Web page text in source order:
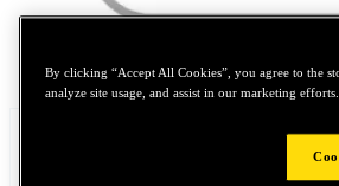
Tap to zoom
By clicking “Accept All Cookies”, you agree to the
analyze site usage, and assist in our marketing efforts.